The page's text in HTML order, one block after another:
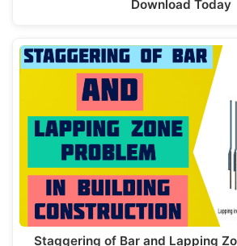
Download Today
Staggering of Bar and Lapping